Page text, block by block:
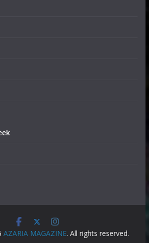
AZARIA MAGAZINE. All rights reserved.